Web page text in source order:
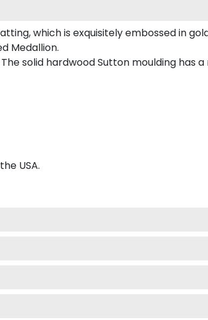
which is exquisitely embossed in
Medallion.
solid hardwood Sutton moulding has
USA.